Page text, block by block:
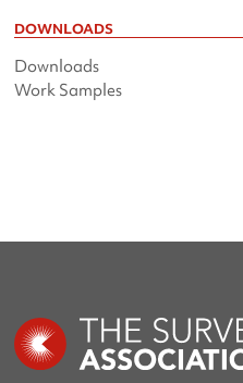
DOWNLOADS
Downloads
Work Samples